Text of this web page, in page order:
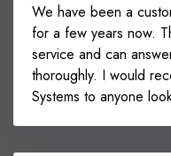
We have been a
for a few years now.
service and can
thoroughly. I would
Systems to anyone